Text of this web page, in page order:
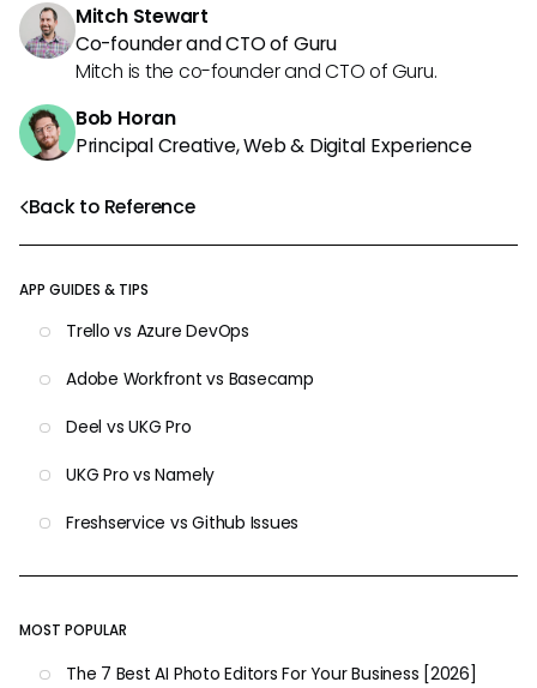
Back to Reference
APP GUIDES & TIPS
Trello vs Azure DevOps
Adobe Workfront vs Basecamp
Deel vs UKG Pro
UKG Pro vs Namely
Freshservice vs Github Issues
MOST POPULAR
The 7 Best AI Photo Editors For Your Business [2026]
Mitch Stewart
Co-founder and CTO of Guru
Mitch is the co-founder and CTO of Guru.
Bob Horan
Principal Creative, Web & Digital Experience